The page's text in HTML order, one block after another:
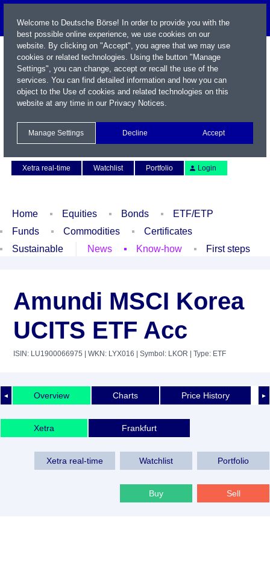
Xetra real-time
Watchlist Portfolio Login
Home Equities Bonds
ETF/ETP
Funds
Commodities
Certificates
Sustainable
News Know-how First steps
Amundi MSCI Korea
UCITS ETF Acc
ISIN: LU1900066975 | WKN: LYX016 | Symbol: LKOR | Type: ETF
◄ ►
Overview Charts Price History
Xetra Frankfurt
Xetra real-time Watchlist Portfolio
Buy Sell
Welcome to Deutsche Börse! In order to provide you with the
best possible online experience, we use cookies on our
website. By clicking on "Accept", you agree that we may use
cookies or related technologies. Using the button "Manage
Settings", you can change, accept or recall the use of the
services. You can find detailed information and how you can
object to the Use of cookies and related technologies on this
website at any time in our Privacy Notices.
Manage Settings Decline Accept